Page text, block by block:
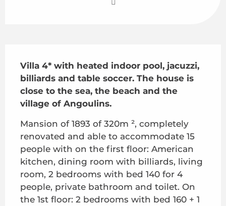
Villa 4* with heated indoor pool, jacuzzi,
billiards and table soccer. The house is
close to the sea, the beach and the
village of Angoulins.
Mansion of 1893 of 320m ², completely
renovated and able to accommodate 15
people with on the first floor: American
kitchen, dining room with billiards, living
room, 2 bedrooms with bed 140 for 4
people, private bathroom and toilet. On
the 1st floor: 2 bedrooms with bed 160 + 1